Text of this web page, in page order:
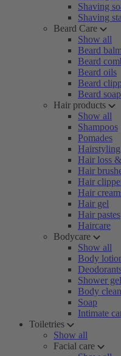
Shaving
Shaving
Beard Care
Show all
Beard
Beard
Beard oils
Beard
Beard
Hair products
Show all
Shampoos
Pomades
Hairstyling
Hair loss
Hair
Hair
Hair
Hair gel
Hair pastes
Haircare
Bodycare
Show all
Body
Shower
Body
Soap
Intimate
Toiletries
Show all
Facial care